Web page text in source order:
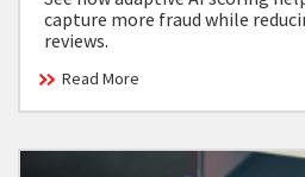
capture more fraud while
reviews.
Read More